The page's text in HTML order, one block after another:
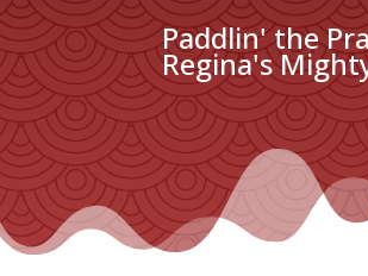
Paddlin' the
Regina's